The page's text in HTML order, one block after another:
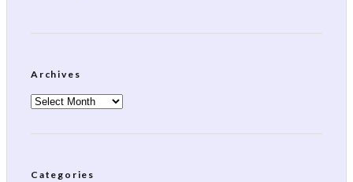
Archives
Archives
Categories